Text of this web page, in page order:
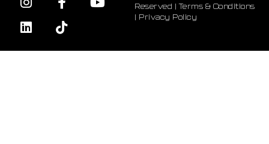
Reserved |Terms & Conditions
| Privacy Policy